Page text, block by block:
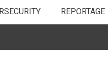
REPORTAGE